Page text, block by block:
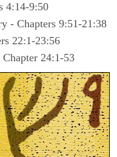
4:14-9:50
- Chapters 9:51-21:38
22:1-23:56
24:1-53